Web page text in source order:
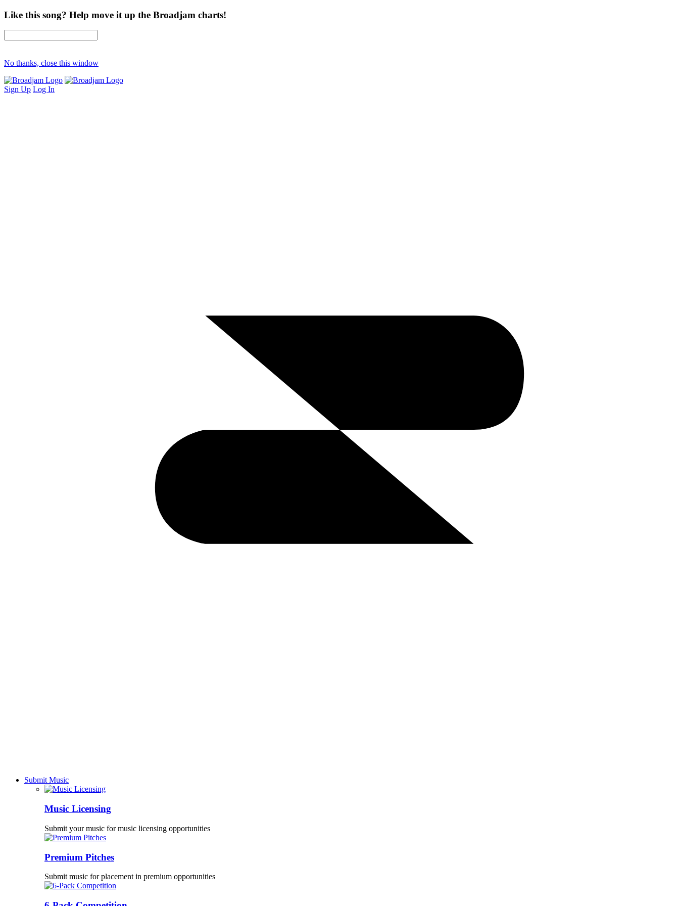
Like this song? Help move it up the Broadjam charts!
No thanks, close this window
Sign Up Log In
Submit Music
Music Licensing
Submit your music for music licensing opportunities
Premium Pitches
Submit music for placement in premium opportunities